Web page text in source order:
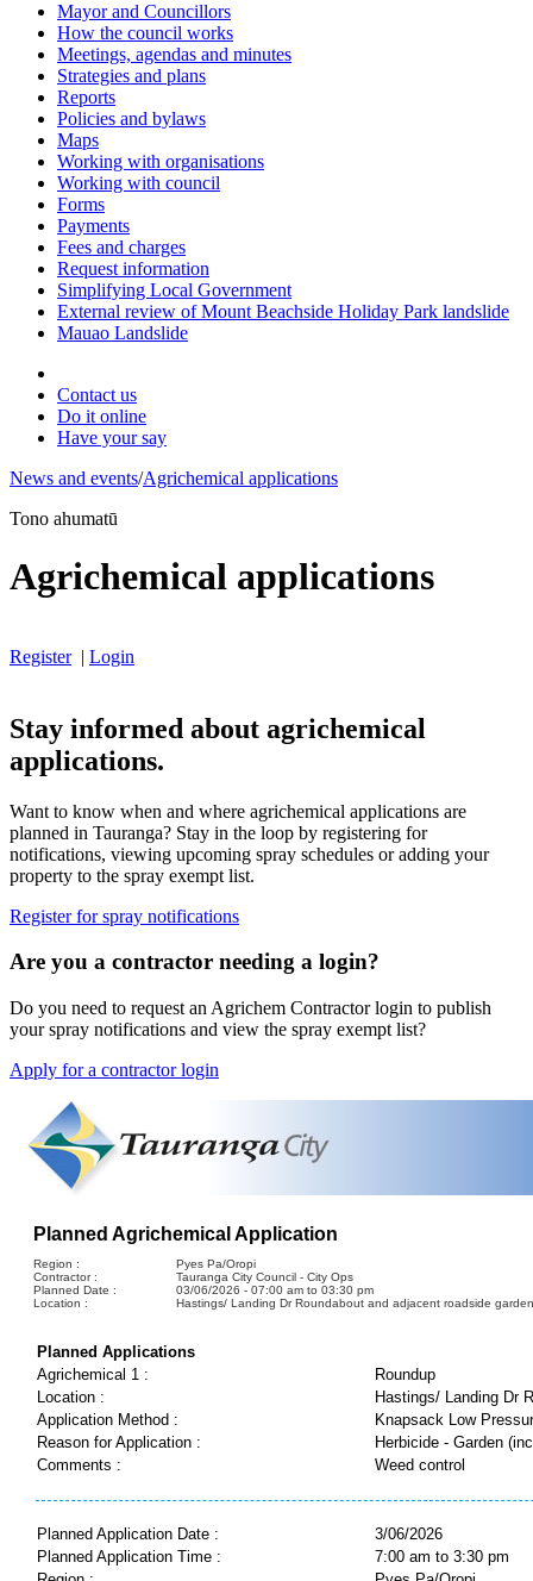
Mayor and Councillors
How the council works
Meetings, agendas and minutes
Strategies and plans
Reports
Policies and bylaws
Maps
Working with organisations
Working with council
Forms
Payments
Fees and charges
Request information
Simplifying Local Government
External review of Mount Beachside Holiday Park landslide
Mauao Landslide
Contact us
Do it online
Have your say
News and events/Agrichemical applications
Tono ahumatū
Agrichemical applications
Register | Login
Stay informed about agrichemical
applications.
Want to know when and where agrichemical applications are
planned in Tauranga? Stay in the loop by registering for
notifications, viewing upcoming spray schedules or adding your
property to the spray exempt list.
Register for spray notifications
Are you a contractor needing a login?
Do you need to request an Agrichem Contractor login to publish
your spray notifications and view the spray exempt list?
Apply for a contractor login
Planned Agrichemical Application
Region :
Pyes Pa/Oropi
Contractor :
Tauranga City Council - City Ops
Planned Date :
03/06/2026 - 07:00 am to 03:30 pm
Location :
Hastings/ Landing Dr Roundabout and adjacent roadside
Planned Applications
Agrichemical 1 :
Roundup
Location :
Hastings/ Landing Dr
Application Method :
Knapsack Low
Reason for Application :
Herbicide - Garden
Comments :
Weed control
Planned Application Date :
3/06/2026
Planned Application Time :
7:00 am to 3:30 pm